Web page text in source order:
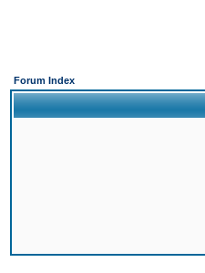
Forum Index